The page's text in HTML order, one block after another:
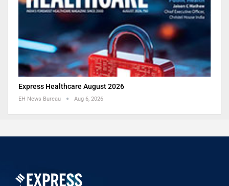
Express Healthcare August 2026
EH News Bureau Aug 6, 2026